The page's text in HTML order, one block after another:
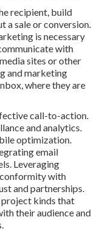
recipient, build
a sale or conversion.
is necessary
with
sites or other
and marketing
where they are
call-to-action.
and analytics.
optimization.
email
Leveraging
with
and partnerships.
project kinds that
their audience and